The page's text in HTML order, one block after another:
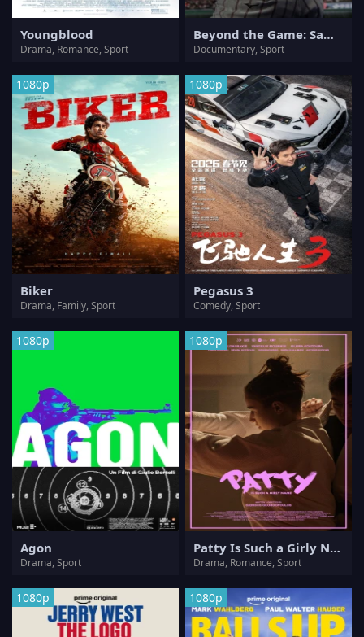
Youngblood
Drama, Romance, Sport
Beyond the Game: Samurai 2026 World Baseball Classic
Documentary, Sport
1080p
Biker
Drama, Family, Sport
1080p
Pegasus 3
Comedy, Sport
1080p
Agon
Drama, Sport
1080p
Patty Is Such a Girly Name
Drama, Romance, Sport
1080p 1080p